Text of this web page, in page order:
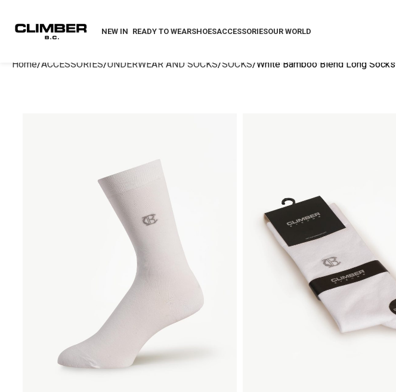
NEW IN READY TO WEARSHOESACCESSORIESOUR WORLD
Home ACCESSORIES UNDERWEAR AND SOCKS SOCKS White Bamboo Blend Long Socks